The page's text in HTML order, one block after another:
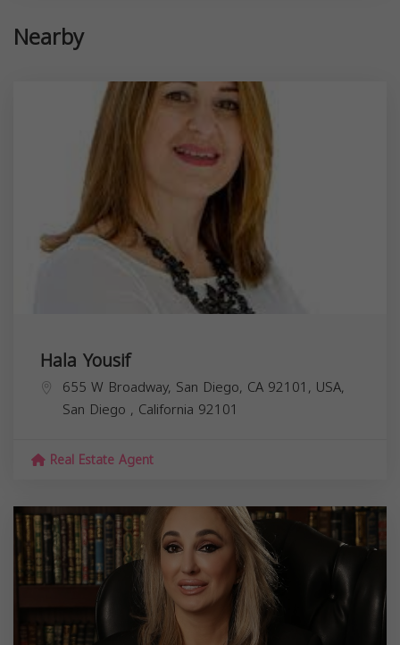
Nearby
Hala Yousif
655 W Broadway, San Diego, CA 92101, USA,
San Diego , California 92101
Real Estate Agent